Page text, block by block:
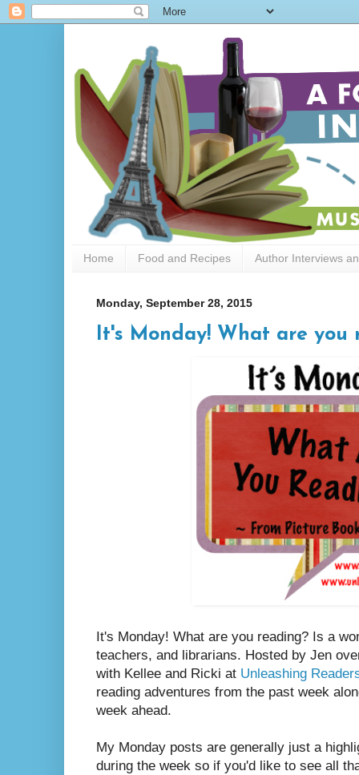
Home Food and Recipes Author Interviews
Monday, September 28, 2015
It's Monday! What are you
It's Monday! What are you reading? Is a
teachers, and librarians. Hosted by Jen
with Kellee and Ricki at Unleashing
reading adventures from the past week
week ahead.
My Monday posts are generally just a
during the week so if you'd like to see all